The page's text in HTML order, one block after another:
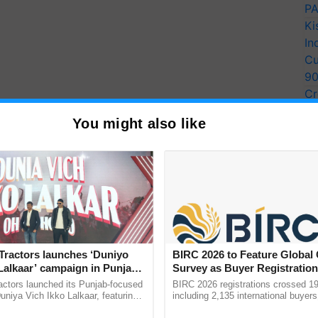
You might also like
launches ‘Duniyo
campaign in Punjab,
with Sukhbir Singh and
launched its Punjab-focused
Vich Ikko Lalkaar, featuring
BIRC 2026 to Feature Global
Survey as Buyer
2,135.
BIRC 2026 registrations crossed
including 2,135 international